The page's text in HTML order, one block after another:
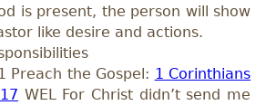
is present, the person will show
like desire and actions.
Preach the Gospel: 1 Corinthians
WEL For Christ didn’t send me